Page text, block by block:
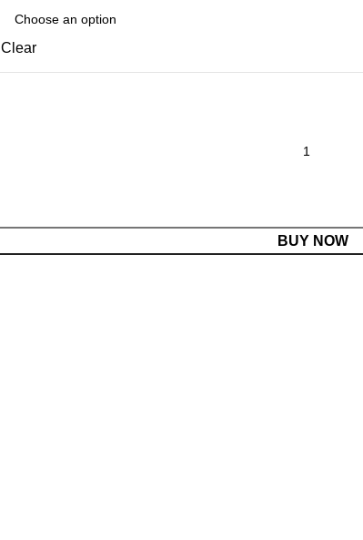
Clear
BUY NOW